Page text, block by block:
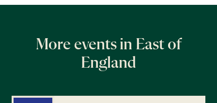
More events in East of
England